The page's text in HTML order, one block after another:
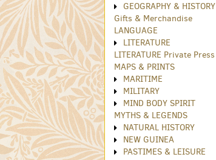
GEOGRAPHY & HISTORY
Gifts & Merchandise
LANGUAGE
LITERATURE
LITERATURE Private Press
MAPS & PRINTS
MARITIME
MILITARY
MIND BODY SPIRIT
MYTHS & LEGENDS
NATURAL HISTORY
NEW GUINEA
PASTIMES & LEISURE